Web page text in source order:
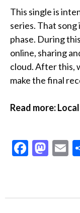
This single is
series. That
phase. During
online, sharing
cloud. After this,
make the final
Read more: